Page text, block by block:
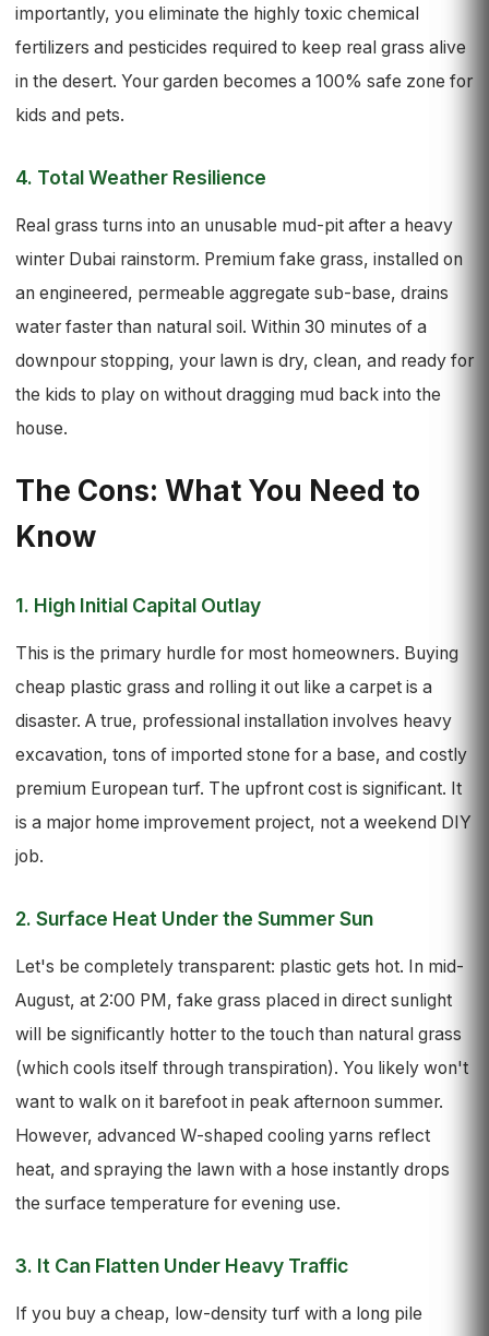
importantly, you eliminate the highly toxic chemical
fertilizers and pesticides required to keep real grass alive
in the desert. Your garden becomes a 100% safe zone for
kids and pets.
4. Total Weather Resilience
Real grass turns into an unusable mud-pit after a heavy
winter Dubai rainstorm. Premium fake grass, installed on
an engineered, permeable aggregate sub-base, drains
water faster than natural soil. Within 30 minutes of a
downpour stopping, your lawn is dry, clean, and ready for
the kids to play on without dragging mud back into the
house.
The Cons: What You Need to
Know
1. High Initial Capital Outlay
This is the primary hurdle for most homeowners. Buying
cheap plastic grass and rolling it out like a carpet is a
disaster. A true, professional installation involves heavy
excavation, tons of imported stone for a base, and costly
premium European turf. The upfront cost is significant. It
is a major home improvement project, not a weekend DIY
job.
2. Surface Heat Under the Summer Sun
Let's be completely transparent: plastic gets hot. In mid-
August, at 2:00 PM, fake grass placed in direct sunlight
will be significantly hotter to the touch than natural grass
(which cools itself through transpiration). You likely won't
want to walk on it barefoot in peak afternoon summer.
However, advanced W-shaped cooling yarns reflect
heat, and spraying the lawn with a hose instantly drops
the surface temperature for evening use.
3. It Can Flatten Under Heavy Traffic
If you buy a cheap, low-density turf with a long pile